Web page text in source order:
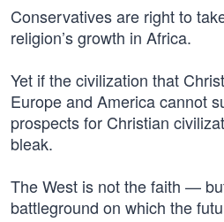
Conservatives are right to
religion’s growth in Africa.
Yet if the civilization that
Europe and America cannot
prospects for Christian
bleak.
The West is not the faith —
battleground on which the